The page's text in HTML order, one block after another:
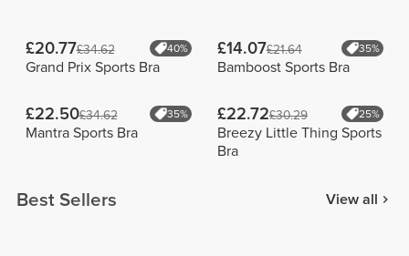
£20.77£34.62 40%
Grand Prix Sports Bra
£14.07£21.64 35%
Bamboost Sports Bra
£22.50£34.62 35%
Mantra Sports Bra
£22.72£30.29 25%
Breezy Little Thing Sports
Bra
Best Sellers View all